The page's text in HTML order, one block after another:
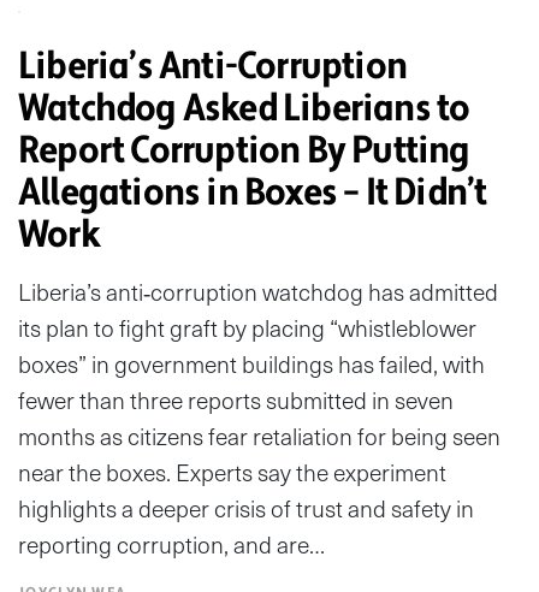
Liberia’s Anti-Corruption
Watchdog Asked Liberians to
Report Corruption By Putting
Allegations in Boxes – It Didn’t
Work
Liberia’s anti‑corruption watchdog has admitted
its plan to fight graft by placing “whistleblower
boxes” in government buildings has failed, with
fewer than three reports submitted in seven
months as citizens fear retaliation for being seen
near the boxes. Experts say the experiment
highlights a deeper crisis of trust and safety in
reporting corruption, and are…